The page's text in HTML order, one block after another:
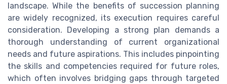
landscape. While the benefits of succession planning
are widely recognized, its execution requires careful
consideration. Developing a strong plan demands a
thorough understanding of current organizational
needs and future aspirations. This includes pinpointing
the skills and competencies required for future roles,
which often involves bridging gaps through targeted